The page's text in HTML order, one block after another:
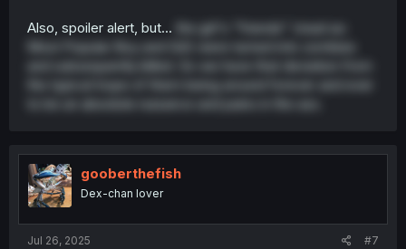
Also, spoiler alert, but...
the girl's "friends" (read as:
gooberthefish
Dex-chan lover
Jul 26, 2025 #7